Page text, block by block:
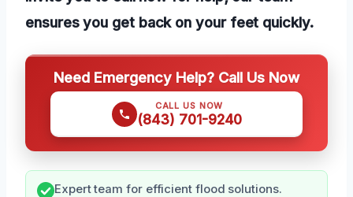
ensures you get back on your feet quickly.
Need Emergency Help? Call Us Now
CALL US NOW
(843) 701-9240
Expert team for efficient flood solutions.